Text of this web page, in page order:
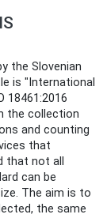
the Slovenian
is "International
18461:2016
the collection
and counting
that
that not all
can be
The aim is to
the same